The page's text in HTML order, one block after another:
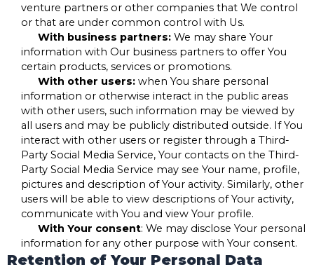
venture partners or other companies that We control
or that are under common control with Us.
With business partners: We may share Your
information with Our business partners to offer You
certain products, services or promotions.
With other users: when You share personal
information or otherwise interact in the public areas
with other users, such information may be viewed by
all users and may be publicly distributed outside. If You
interact with other users or register through a Third-
Party Social Media Service, Your contacts on the Third-
Party Social Media Service may see Your name, profile,
pictures and description of Your activity. Similarly, other
users will be able to view descriptions of Your activity,
communicate with You and view Your profile.
With Your consent: We may disclose Your personal
information for any other purpose with Your consent.
Retention of Your Personal Data